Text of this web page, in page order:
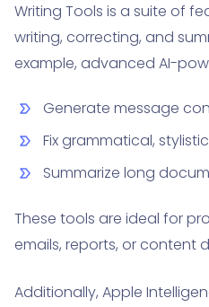
Writing Tools is a suite of
writing, correcting, and
example, advanced AI-
Generate message
Fix grammatical,
Summarize long
These tools are ideal for
emails, reports, or content
Additionally, Apple